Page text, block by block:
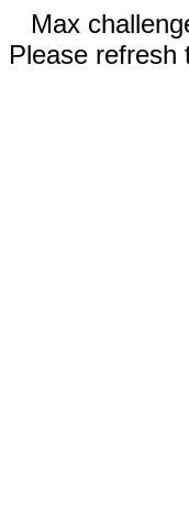
Max
Please refresh